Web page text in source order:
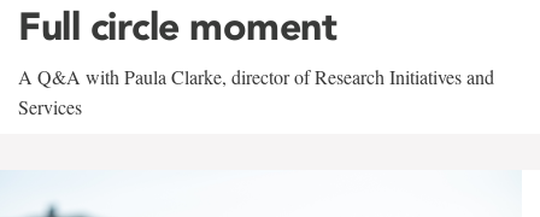
Full circle moment
A Q&A with Paula Clarke, director of Research Initiatives and
Services